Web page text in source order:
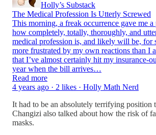
Holly’s Substack
The Medical Profession Is Utterly Screwed
This morning, a freak occurrence gave me
how completely, totally, thoroughly, and
medical profession is, and likely will be, for
more frustrated by my own reactions than I
that I’ve almost certainly hit my insurance-
year when the bill arrives…
Read more
4 years ago · 2 likes · Holly Math Nerd
It had to be an absolutely terrifying position
Changizi also talked about how the risk of
masks.